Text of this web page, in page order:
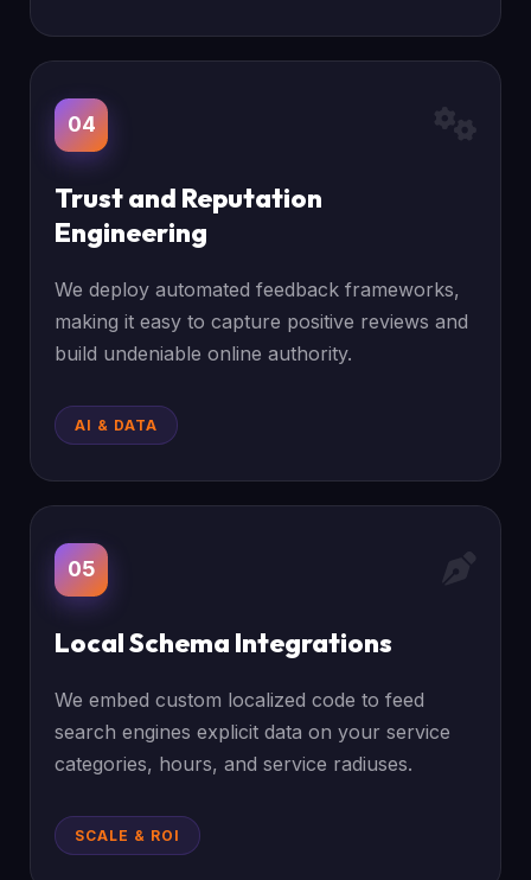
04
Trust and Reputation
Engineering
We deploy automated feedback frameworks,
making it easy to capture positive reviews and
build undeniable online authority.
AI & DATA
05
Local Schema Integrations
We embed custom localized code to feed
search engines explicit data on your service
categories, hours, and service radiuses.
SCALE & ROI